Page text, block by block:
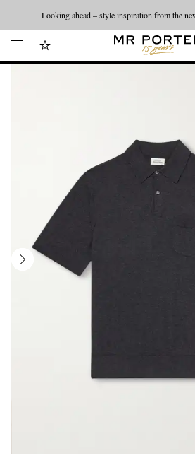
Looking ahead – style inspiration from the